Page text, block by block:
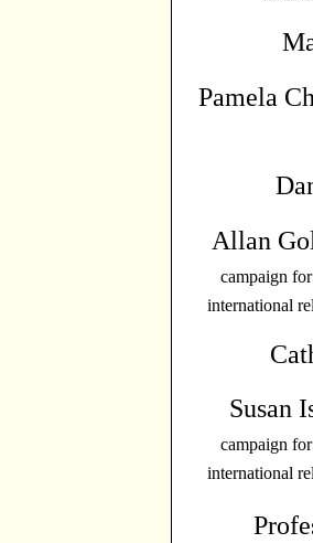
Pamela
Allan
campaign
international
Susan
campaign
international